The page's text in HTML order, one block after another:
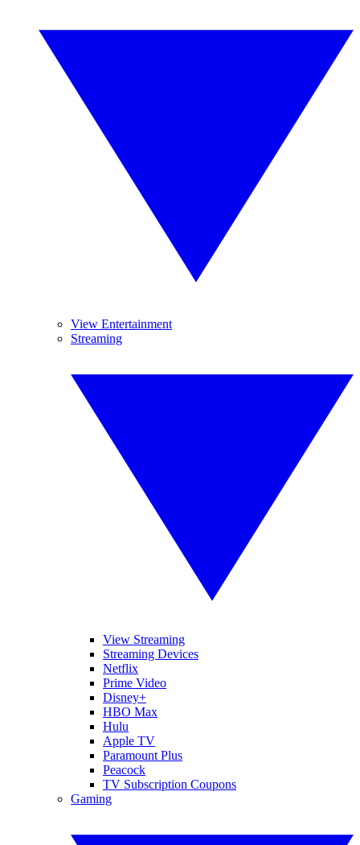
View Entertainment
Streaming
View Streaming
Streaming Devices
Netflix
Prime Video
Disney+
HBO Max
Hulu
Apple TV
Paramount Plus
Peacock
TV Subscription Coupons
Gaming